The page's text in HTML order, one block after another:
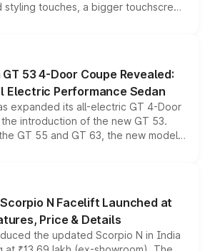
touches, a bigger touchscreen
while keeping the existing range
across the model lineup for buyers.
53 4-Door Coupe Revealed:
Electric Performance Sedan
expanded its all-electric GT 4-Door
introduction of the new GT 53.
GT 55 and GT 63, the new model
all-wheel drive, a high-performance
point into the brand's latest
sedan range.
N Facelift Launched at
Price & Details
the updated Scorpio N in India